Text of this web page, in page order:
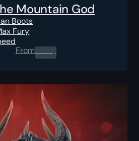
Mountain God
Boots
Fury
From0.00$